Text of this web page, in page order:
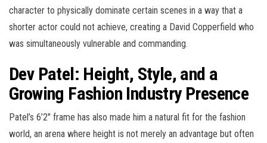
character to physically dominate certain scenes in a way that a
shorter actor could not achieve, creating a David Copperfield who
was simultaneously vulnerable and commanding.
Dev Patel: Height, Style, and a
Growing Fashion Industry Presence
Patel’s 6’2″ frame has also made him a natural fit for the fashion
world, an arena where height is not merely an advantage but often